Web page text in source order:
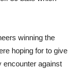
winning the
hoping for to give
encounter against